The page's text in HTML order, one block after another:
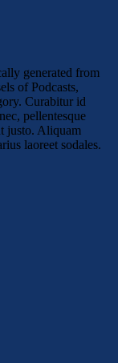
generated from
of Podcasts,
Curabitur id
pellentesque
justo. Aliquam
laoreet sodales.